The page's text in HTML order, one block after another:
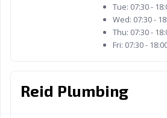
Tue: 07:30 -
Wed: 07:30 -
Thu: 07:30 -
Fri: 07:30 -
Reid Plumbing